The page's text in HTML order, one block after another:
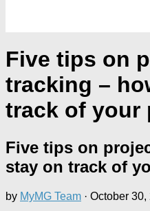
Five tips on
tracking –
track of your
Five tips on
stay on track of
by MyMG Team · October 30,